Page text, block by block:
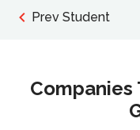
Prev Student
Companies